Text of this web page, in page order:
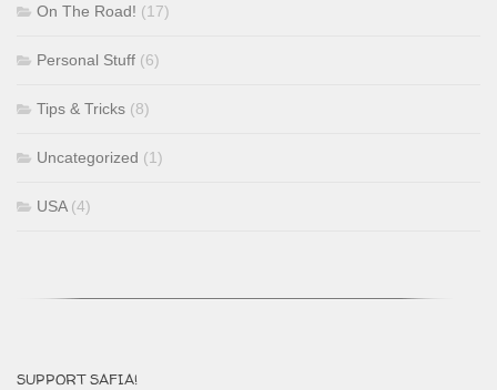
On The Road! (17)
Personal Stuff (6)
Tips & Tricks (8)
Uncategorized (1)
USA(4)
SUPPORT SAFIA!